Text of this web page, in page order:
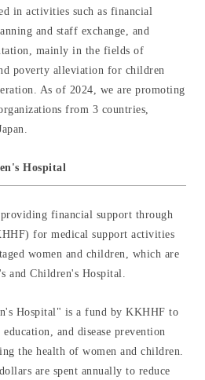
in activities such as financial
and staff exchange, and
mainly in the fields of
poverty alleviation for children
As of 2024, we are promoting
from 3 countries,
Hospital
providing financial support through
for medical support activities
women and children, which are
and Children's Hospital.
Hospital" is a fund by KKHHF to
and disease prevention
the health of women and children.
are spent annually to reduce